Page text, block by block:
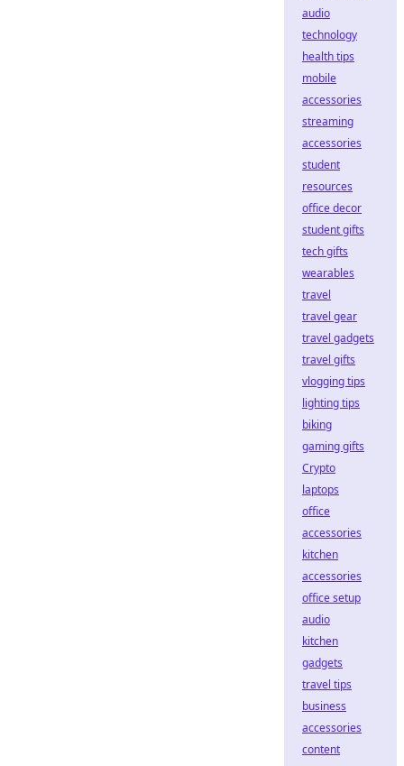
audio
technology
health tips
mobile
accessories
streaming
accessories
student
resources
office decor
student gifts
tech gifts
wearables
travel
travel gear
travel gadgets
travel gifts
vlogging tips
lighting tips
biking
gaming gifts
Crypto
laptops
office
accessories
kitchen
accessories
office setup
audio
kitchen
gadgets
travel tips
business
accessories
content